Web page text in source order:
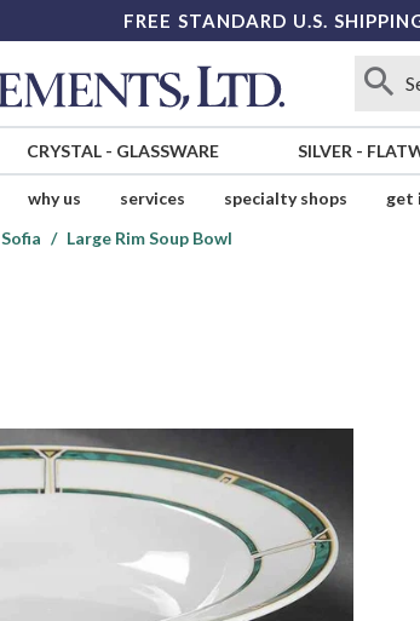
FREE STANDARD U.S.
CRYSTAL- GLASSWARE SILVER -
why us services specialty shops get
Sofia Large Rim Soup Bowl